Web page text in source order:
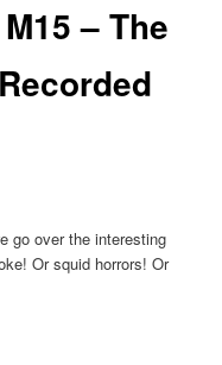
– The
go over the interesting
Or squid horrors! Or